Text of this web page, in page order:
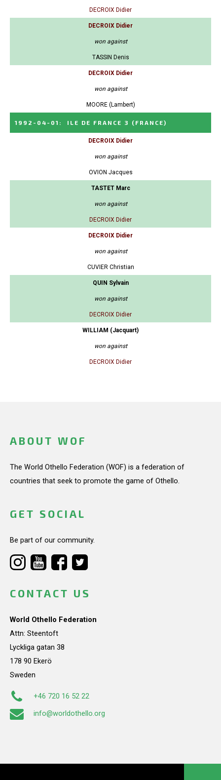
DECROIX Didier
DECROIX Didier
won against
TASSIN Denis
DECROIX Didier
won against
MOORE (Lambert)
1992-04-01 : ILE DE FRANCE 3 (FRANCE)
DECROIX Didier
won against
OVION Jacques
TASTET Marc
won against
DECROIX Didier
DECROIX Didier
won against
CUVIER Christian
QUIN Sylvain
won against
DECROIX Didier
WILLIAM (Jacquart)
won against
DECROIX Didier
ABOUT WOF
The World Othello Federation (WOF) is a federation of
countries that seek to promote the game of Othello.
GET SOCIAL
Be part of our community.
CONTACT US
World Othello Federation
Attn: Steentoft
Lyckliga gatan 38
178 90 Ekerö
Sweden
+46 720 16 52 22
info@worldothello.org